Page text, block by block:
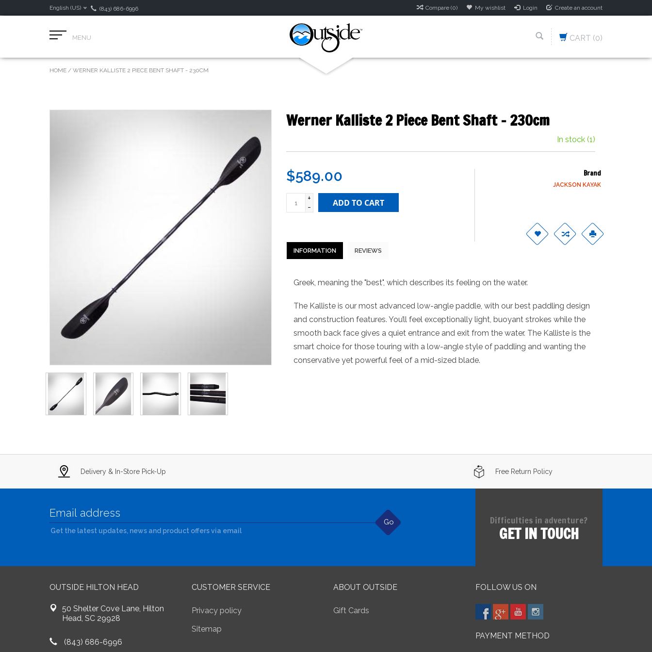
English (US) (843) 686-6996 Compare (0) My wishlist Login Create an account
MENU CART (0)
HOME / WERNER KALLISTE 2 PIECE BENT SHAFT - 230CM
Werner Kalliste 2 Piece Bent Shaft - 230cm
In stock (1)
$589.00
+
-
ADD TO CART
Brand
JACKSON KAYAK
INFORMATION REVIEWS
Greek, meaning the "best", which describes its feeling on the water.
The Kalliste is our most advanced low-angle paddle, with our best paddling design
and construction features. You’ll feel exceptionally light, buoyant strokes while the
smooth back face gives a quiet entrance and exit from the water. The Kalliste is the
smart choice for those touring with a low-angle style of paddling and wanting the
conservative yet powerful feel of a mid-sized blade.
Delivery & In-Store Pick-Up Free Return Policy
Go
Get the latest updates, news and product offers via email
Difficulties in adventure?
GET IN TOUCH
OUTSIDE HILTON HEAD
50 Shelter Cove Lane, Hilton
Head, SC 29928
(843) 686-6996
CUSTOMER SERVICE
Privacy policy
Sitemap
ABOUT OUTSIDE
Gift Cards
FOLLOW US ON
PAYMENT METHOD